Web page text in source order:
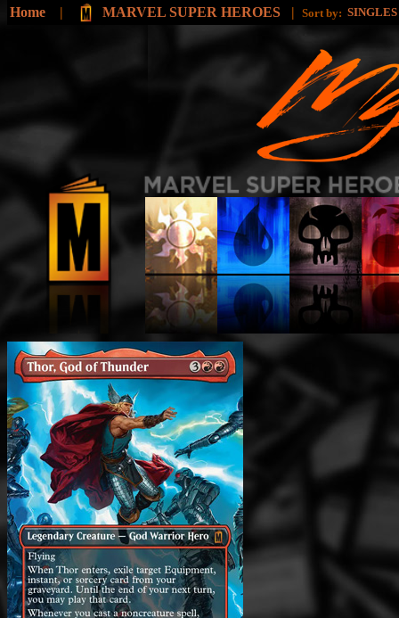
Home | MARVEL SUPER HEROES | Sort by: SINGLES